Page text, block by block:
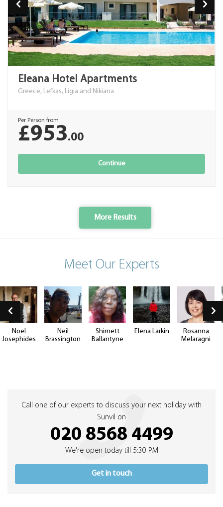
Eleana Hotel Apartments
Greece, Lefkas, Ligia and Nikiana
Per Person from
£953.00
Continue
More Results
Meet Our Experts
Noel
Josephides
Neil
Brassington
Shirnett
Ballantyne
Elena Larkin
Rosanna
Melaragni
Call one of our experts to discuss your next holiday with
Sunvil on
020 8568 4499
We're open today till 5:30 PM
Get in touch